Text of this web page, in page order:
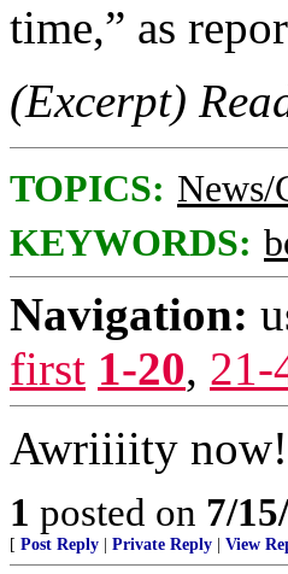
time,” as
(Excerpt)
TOPICS: News/
KEYWORDS:
Navigation:
first 1-20, 21-
Awriiiity now!
1 posted on 7/
[ Post Reply Private Reply View